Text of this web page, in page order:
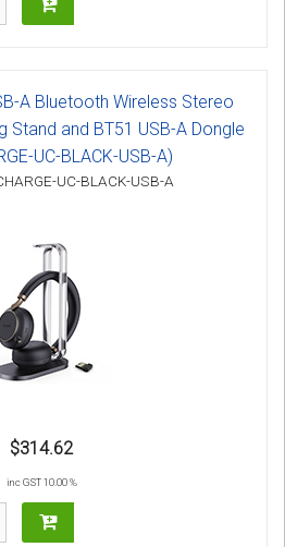
A Bluetooth Wireless Stereo
Stand and BT51 USB-A Dongle
UC-BLACK-USB-A)
UC-BLACK-USB-A
$314.62
inc GST 10.00 %